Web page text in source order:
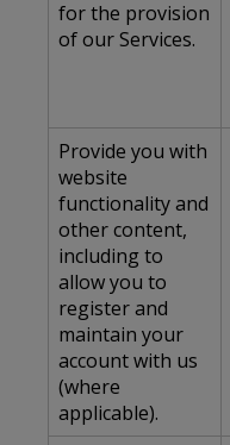
for the provision
of our Services.
Provide you with
website
functionality and
other content,
including to
allow you to
register and
maintain your
account with us
(where
applicable).